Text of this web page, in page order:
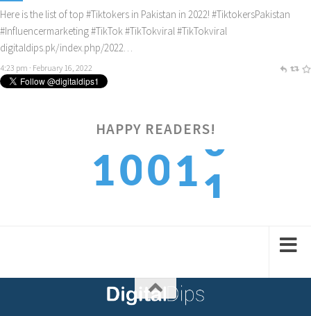
Here is the list of top #Tiktokers in Pakistan in 2022! #TiktokersPakistan
#Influencermarketing#TikTok #TikTokviral #TikTokviral
digitaldips.pk/index.php/2022…
4:23 pm · February 16, 2022
HAPPY READERS!
1001
2
1